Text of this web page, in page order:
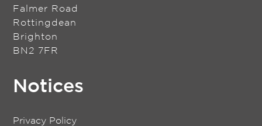
Falmer Road
Rottingdean
Brighton
BN2 7FR
Notices
Privacy Policy